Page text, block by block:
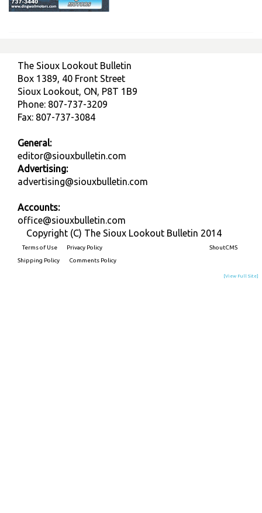
The Sioux Lookout Bulletin
Box 1389, 40 Front Street
Sioux Lookout, ON, P8T 1B9
Phone: 807-737-3209
Fax: 807-737-3084
General:
editor@siouxbulletin.com
Advertising:
advertising@siouxbulletin.com
Accounts:
office@siouxbulletin.com
Copyright (C) The Sioux Lookout Bulletin 2014
Terms of Use
Privacy Policy
Shipping Policy
Comments Policy
ShoutCMS
[View Full Site]